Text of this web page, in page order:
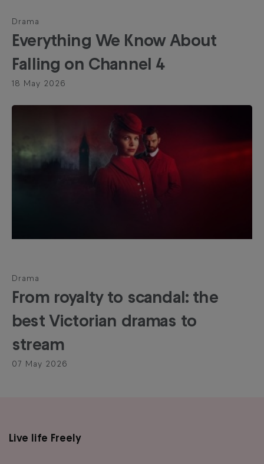
Drama
Everything We Know About
Falling on Channel 4
18 May 2026
Drama
From royalty to scandal: the
best Victorian dramas to
stream
07 May 2026
Main
Live life Freely